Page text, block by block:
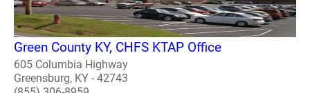
Green County KY, CHFS KTAP Office
605 Columbia Highway
Greensburg, KY - 42743